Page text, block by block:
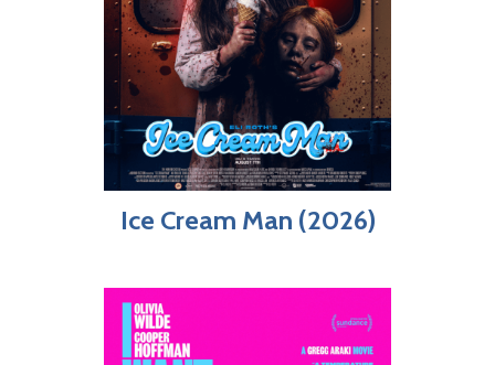
Ice Cream Man (2026)